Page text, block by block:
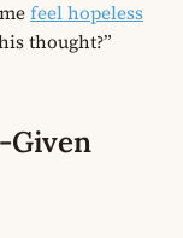
feel hopeless
thought?”
Given